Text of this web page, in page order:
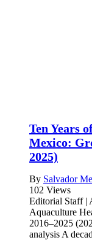
Ten Years
Mexico:
2025)
By Salvador
102 Views
Editorial Staff |
Aquaculture
2016–2025
analysis A